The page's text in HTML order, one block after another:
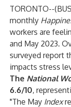
TORONTO--(
monthly
workers are
and May 2023.
surveyed report
impacts stress
The National
6.6/10,
"The May Index